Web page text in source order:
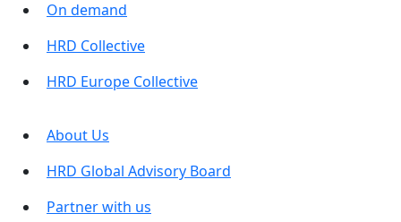
On demand
HRD Collective
HRD Europe Collective
About Us
HRD Global Advisory Board
Partner with us